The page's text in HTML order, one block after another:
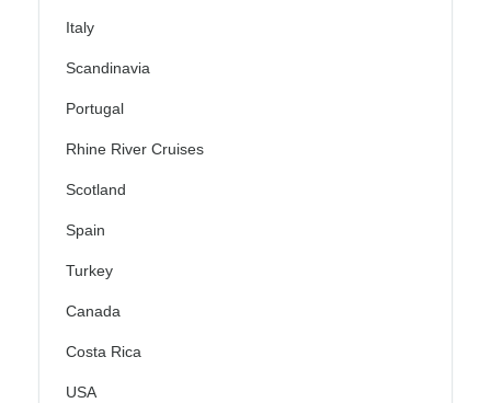
Italy
Scandinavia
Portugal
Rhine River Cruises
Scotland
Spain
Turkey
Canada
Costa Rica
USA